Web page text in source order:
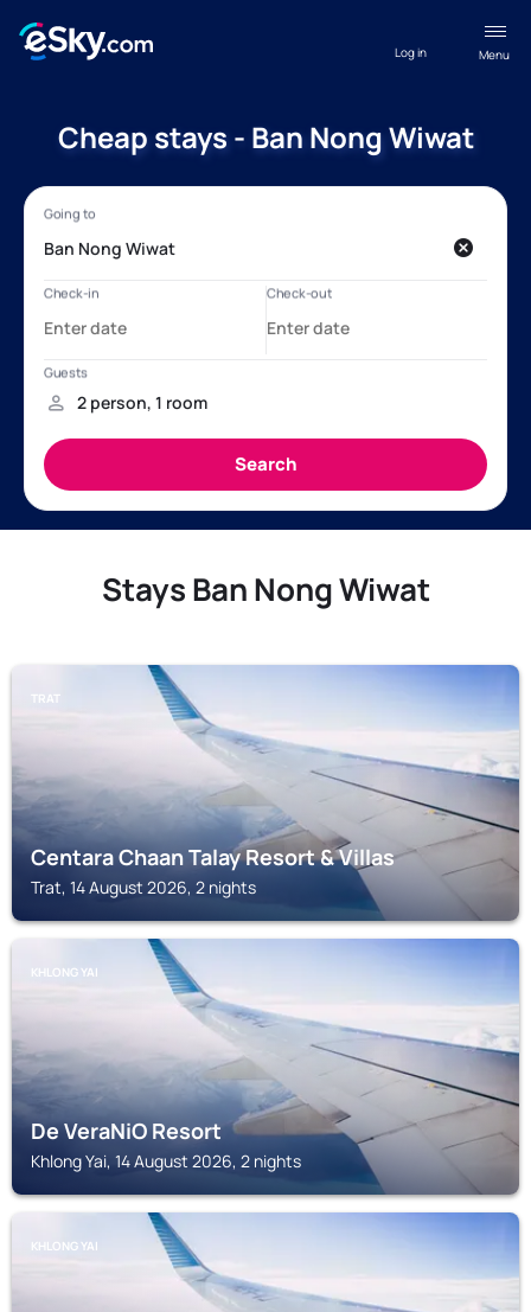
Menu
Log in
Cheap stays - Ban Nong Wiwat
Stays Ban Nong Wiwat
TRAT
Centara Chaan Talay Resort & Villas
Trat, 14 August 2026, 2 nights
KHLONG YAI
De VeraNiO Resort
Khlong Yai, 14 August 2026, 2 nights
KHLONG YAI